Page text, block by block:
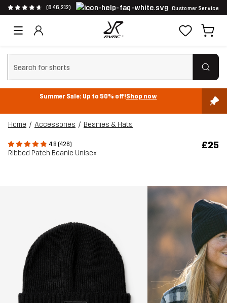
(846,212) Customer Service
Clear search
Summer Sale: Up to 50% off!Shop now
Home Accessories Beanies & Hats
4.8 (426)
Ribbed Patch Beanie Unisex
£25